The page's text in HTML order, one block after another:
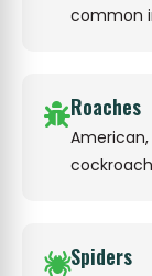
common
Roaches
Spiders